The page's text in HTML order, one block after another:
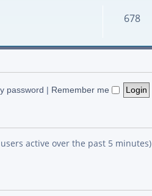
678
password | Remember me
active over the past 5 minutes)